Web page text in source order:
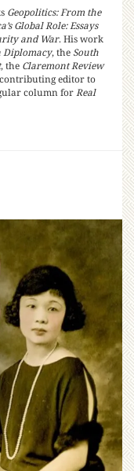
Geopolitics: From the
Global Role: Essays
and War. His work
Diplomacy, the South
, the Claremont Review
editor to
column for Real